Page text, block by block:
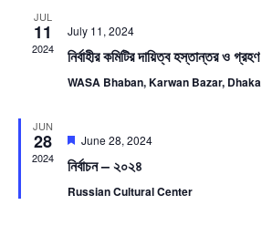
JUL
11
2024
July 11, 2024
নির্বাহীর কমিটির দায়িত্ব হস্তান্তর ও গ্রহণ
WASA Bhaban, Karwan Bazar, Dhaka
JUN
28
2024
Featured
June 28, 2024
নির্বাচন – ২০২৪
Russian Cultural Center